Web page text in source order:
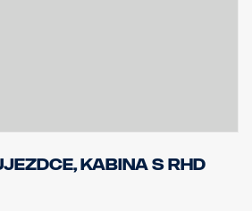
kabina S RHD